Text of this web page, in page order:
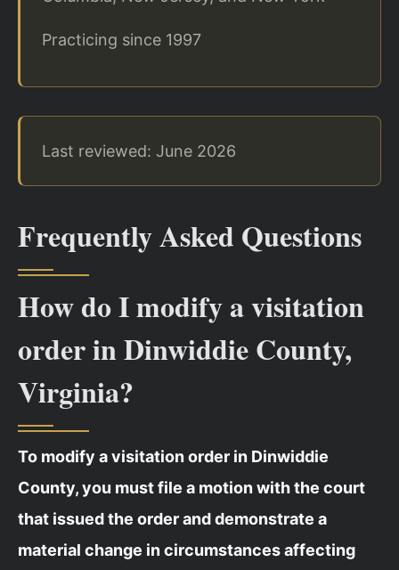
Practicing since 1997
Last reviewed: June 2026
Frequently Asked Questions
How do I modify a visitation
order in Dinwiddie County,
Virginia?
To modify a visitation order in Dinwiddie
County, you must file a motion with the court
that issued the order and demonstrate a
material change in circumstances affecting